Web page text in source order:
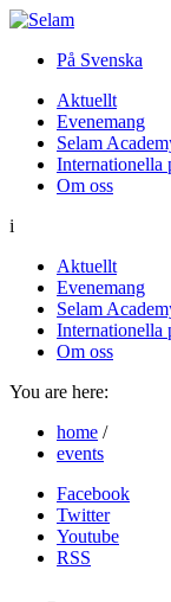
På Svenska
Aktuellt
Evenemang
Selam
Internationella
Om oss
i
Aktuellt
Evenemang
Selam
Internationella
Om oss
You are here:
home /
events
Facebook
Twitter
Youtube
RSS